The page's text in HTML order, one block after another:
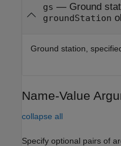
gs — Ground
groundStation
Ground station,
Name-Value
collapse all
Specify optional pairs of